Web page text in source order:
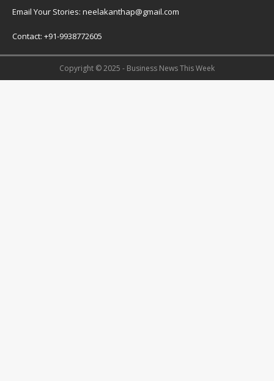
Email Your Stories: neelakanthap@gmail.com
Contact: +91-9938772605
Copyright © 2025 - Business News This Week